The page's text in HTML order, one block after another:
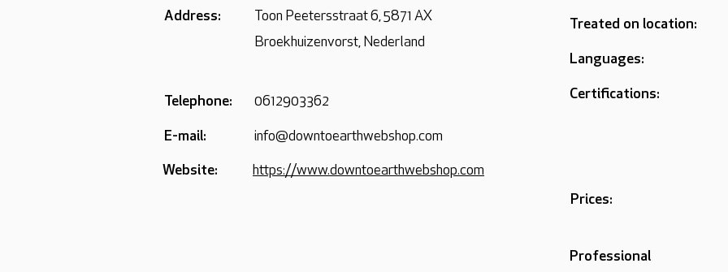
Address:
Toon Peetersstraat 6, 5871 AX
Broekhuizenvorst, Nederland
Telephone: 0612903362
E-mail: info@downtoearthwebshop.com
Website: https://www.downtoearthwebshop.com
Treated on location:
Languages:
Certifications:
Prices:
Professional